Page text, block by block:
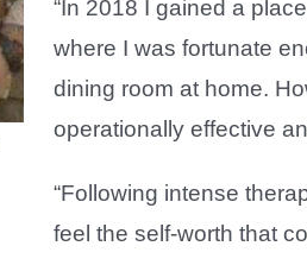
“In 2018 I gained a
where I was fortunate
dining room at home.
operationally effective
“Following intense
feel the self-worth that